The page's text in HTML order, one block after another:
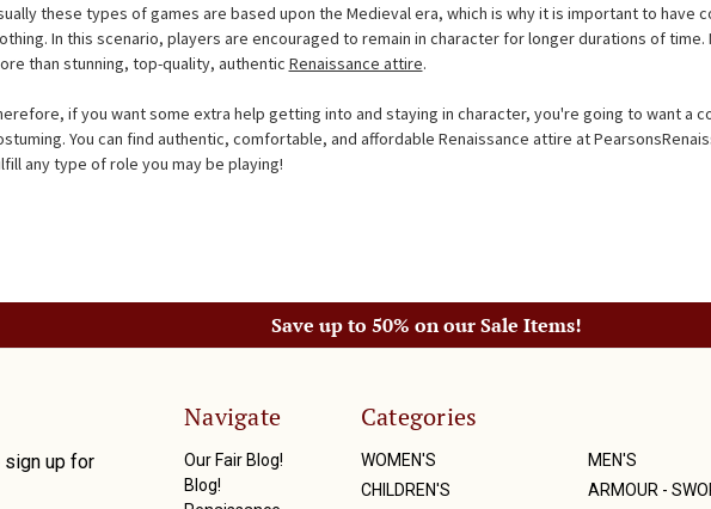
these types of games are based upon the Medieval era, which is why it is important to have
In this scenario, players are encouraged to remain in character for longer durations of time.
than stunning, top-quality, authentic Renaissance attire.
if you want some extra help getting into and staying in character, you're going to want a
You can find authentic, comfortable, and affordable Renaissance attire at
any type of role you may be playing!
Save up to 50% on our Sale Items!
sign up for
Navigate
Our Fair Blog!
Blog!
Categories
WOMEN'S
MEN'S
CHILDREN'S
ARMOUR -